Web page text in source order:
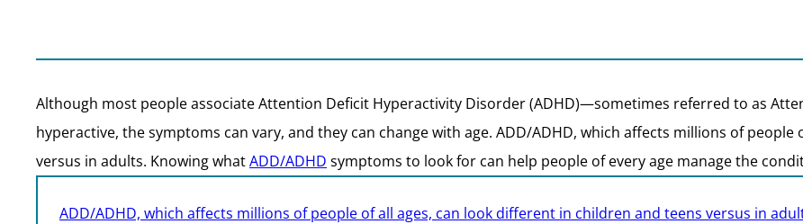
Although most people associate Attention Deficit Hyperactivity Disorder (ADHD)—sometimes referred to as
hyperactive, the symptoms can vary, and they can change with age. ADD/ADHD, which affects millions of
versus in adults. Knowing whatADD/ADHD symptoms to look for can help people of every age manage the
ADD/ADHD, which affects millions of people of all ages, can look different in children and teens versus in